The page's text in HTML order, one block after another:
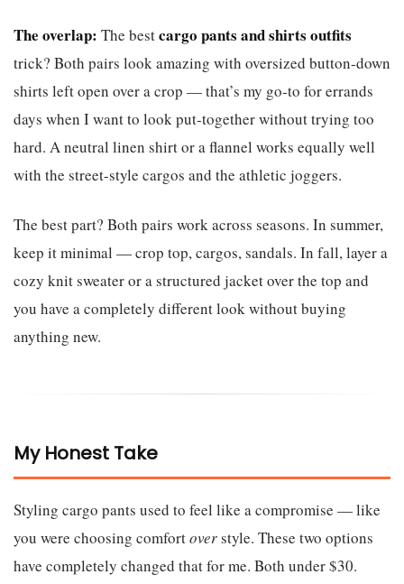
The overlap: The bestcargo pants and shirts outfits
trick? Both pairs look amazing with oversized button-down
shirts left open over a crop — that’s my go-to for errands
days when I want to look put-together without trying too
hard. A neutral linen shirt or a flannel works equally well
with the street-style cargos and the athletic joggers.
The best part? Both pairs work across seasons. In summer,
keep it minimal — crop top, cargos, sandals. In fall, layer a
cozy knit sweater or a structured jacket over the top and
you have a completely different look without buying
anything new.
My Honest Take
Styling cargo pants used to feel like a compromise — like
you were choosing comfortoverstyle. These two options
have completely changed that for me. Both under $30.